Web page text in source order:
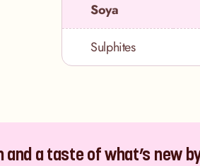
Soya
Sulphites
a taste of what’s new